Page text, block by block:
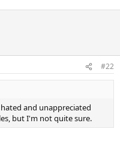
#22
and unappreciated
but I'm not quite sure.